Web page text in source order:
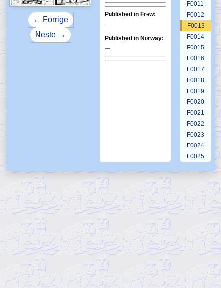
← Forrige
Neste →
Published in Frew:
—
Published in Norway:
—
F0011
F0012
F0013
F0014
F0015
F0016
F0017
F0018
F0019
F0020
F0021
F0022
F0023
F0024
F0025
F0028
F0029
F0030
F0032
F0033
F0034
F0036